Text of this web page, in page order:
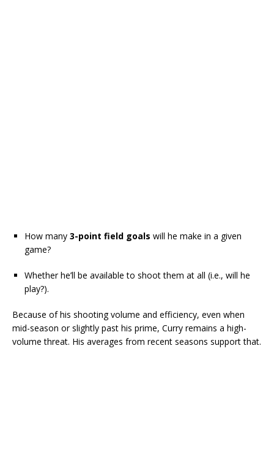
How many 3-point field goals will he make in a given
game?
Whether he’ll be available to shoot them at all (i.e., will he
play?).
Because of his shooting volume and efficiency, even when
mid-season or slightly past his prime, Curry remains a high-
volume threat. His averages from recent seasons support that.